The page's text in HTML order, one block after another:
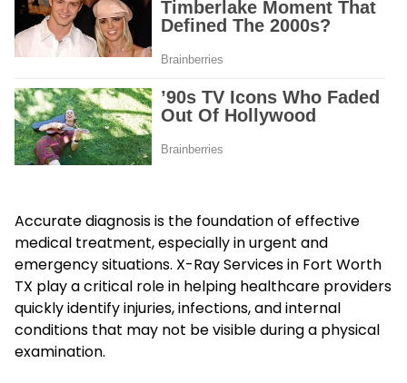
Accurate diagnosis is the foundation of effective
medical treatment, especially in urgent and
emergency situations. X-Ray Services in Fort Worth
TX play a critical role in helping healthcare providers
quickly identify injuries, infections, and internal
conditions that may not be visible during a physical
examination.